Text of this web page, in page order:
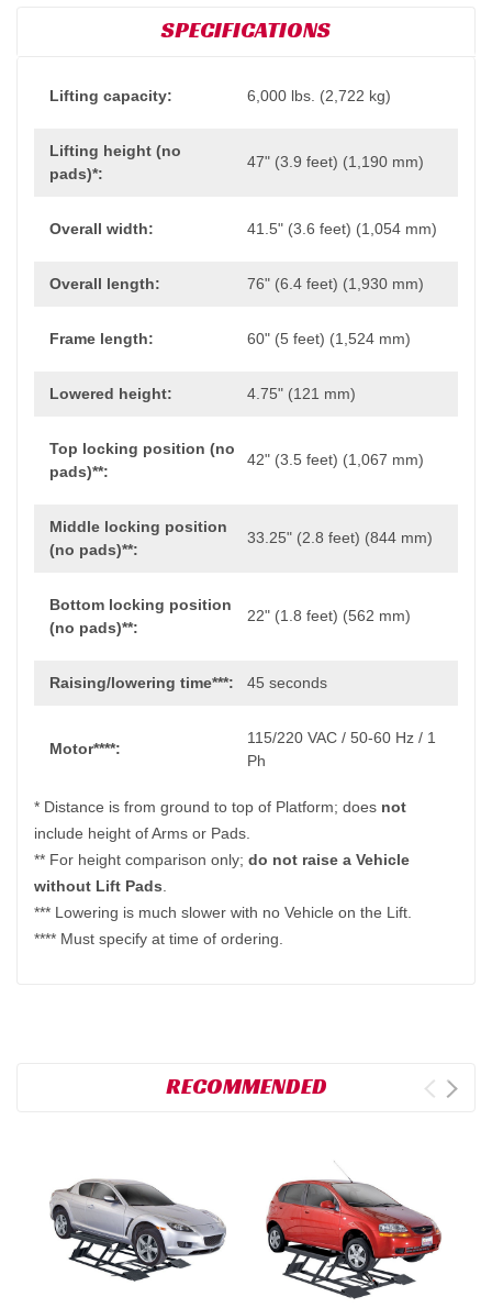
SPECIFICATIONS
Lifting capacity: 6,000 lbs. (2,722 kg)
Lifting height (no
pads)*:
47" (3.9 feet) (1,190 mm)
Overall width: 41.5" (3.6 feet) (1,054 mm)
Overall length: 76" (6.4 feet) (1,930 mm)
Frame length: 60" (5 feet) (1,524 mm)
Lowered height: 4.75" (121 mm)
Top locking position (no
pads)**:
42" (3.5 feet) (1,067 mm)
Middle locking position
(no pads)**:
33.25" (2.8 feet) (844 mm)
Bottom locking position
(no pads)**:
22" (1.8 feet) (562 mm)
Raising/lowering time***: 45 seconds
Motor****:
115/220 VAC / 50-60 Hz / 1
Ph
* Distance is from ground to top of Platform; does not
include height of Arms or Pads.
** For height comparison only; do not raise a Vehicle
without Lift Pads
*** Lowering is much slower with no Vehicle on the Lift.
**** Must specify at time of ordering.
RECOMMENDED